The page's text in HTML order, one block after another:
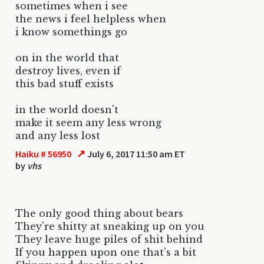
sometimes when i see
the news i feel helpless when
i know somethings go
on in the world that
destroy lives, even if
this bad stuff exists
in the world doesn't
make it seem any less wrong
and any less lost
Haiku # 56950 ↗ July 6, 2017 11:50 am ET
by vhs
The only good thing about bears
They're shitty at sneaking up on you
They leave huge piles of shit behind
If you happen upon one that's a bit